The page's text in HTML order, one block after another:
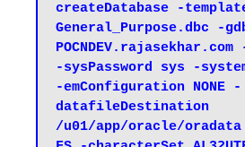
createDatabase -
General_Purpose.dbc -
POCNDEV.rajasekhar.com
-sysPassword sys -
-emConfiguration NONE -
datafileDestination
/u01/app/oracle/oradata